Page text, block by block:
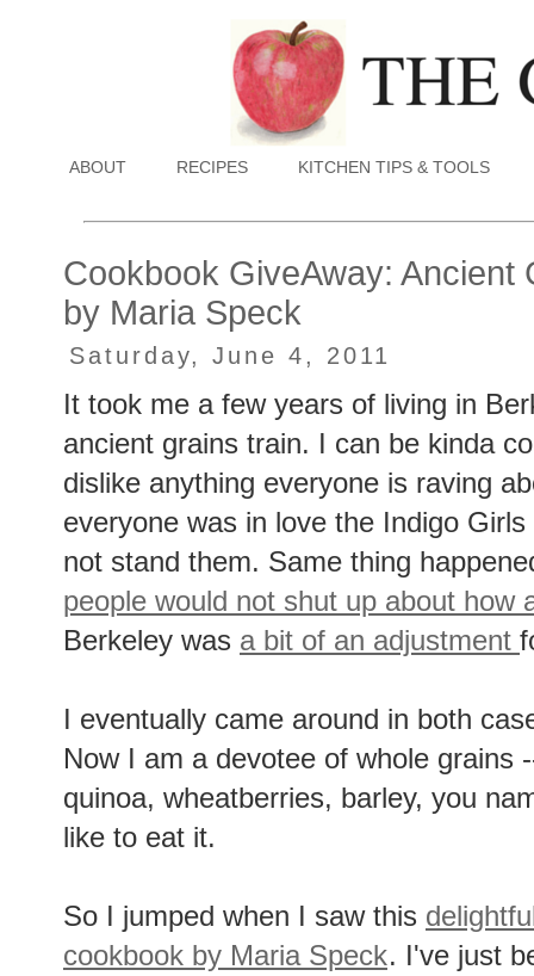
ABOUT RECIPES KITCHEN TIPS & TOOLS
Cookbook GiveAway: Ancient
by Maria Speck
Saturday, June 4, 2011
It took me a few years of living in
ancient grains train. I can be kinda
dislike anything everyone is raving
everyone was in love the Indigo
not stand them. Same thing
people would not shut up about how
Berkeley was a bit of an adjustment
I eventually came around in both
Now I am a devotee of whole grains
quinoa, wheatberries, barley, you
like to eat it.
So I jumped when I saw this
cookbook by Maria Speck. I've just